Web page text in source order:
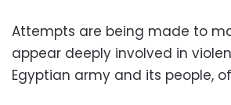
Attempts are being made to
appear deeply involved in
Egyptian army and its people,